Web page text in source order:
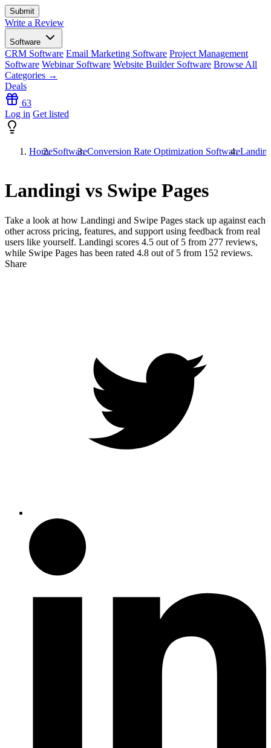
Write a Review
Software
CRM Software Email Marketing Software Project Management
Software Webinar Software Website Builder Software Browse All
Categories →
Deals
63
Log in Get listed
HomeSoftwareConversion Rate Optimization Software
Landingi vs Swipe Pages
Take a look at how Landingi and Swipe Pages stack up against each
other across pricing, features, and support using feedback from real
users like yourself. Landingi scores 4.5 out of 5 from 277 reviews,
while Swipe Pages has been rated 4.8 out of 5 from 152 reviews.
Share